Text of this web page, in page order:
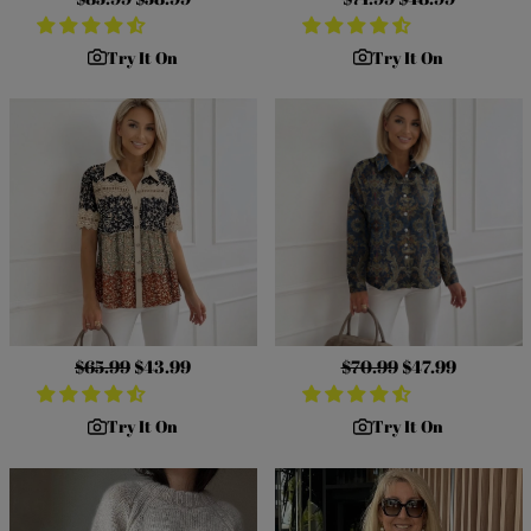
price price
Try It On
price price
Try It On
Regular
price
$65.99 Sale
price
$43.99
Try It On
Regular
price
$70.99 Sale
price
$47.99
Try It On